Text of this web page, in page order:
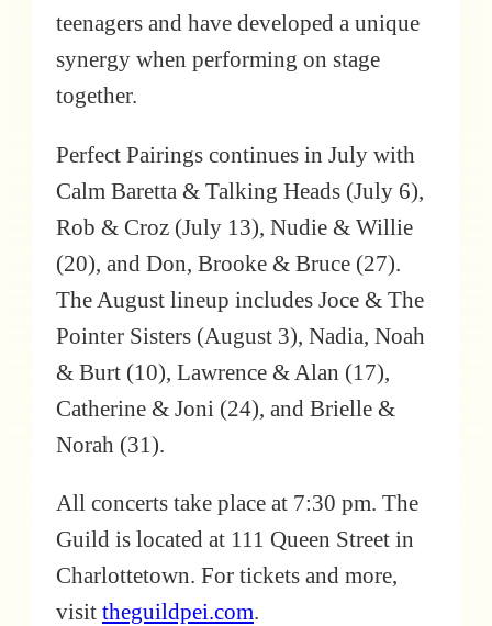
teenagers and have developed a unique
synergy when performing on stage
together.
Perfect Pairings continues in July with
Calm Baretta & Talking Heads (July 6),
Rob & Croz (July 13), Nudie & Willie
(20), and Don, Brooke & Bruce (27).
The August lineup includes Joce & The
Pointer Sisters (August 3), Nadia, Noah
& Burt (10), Lawrence & Alan (17),
Catherine & Joni (24), and Brielle &
Norah (31).
All concerts take place at 7:30 pm. The
Guild is located at 111 Queen Street in
Charlottetown. For tickets and more,
visit theguildpei.com.